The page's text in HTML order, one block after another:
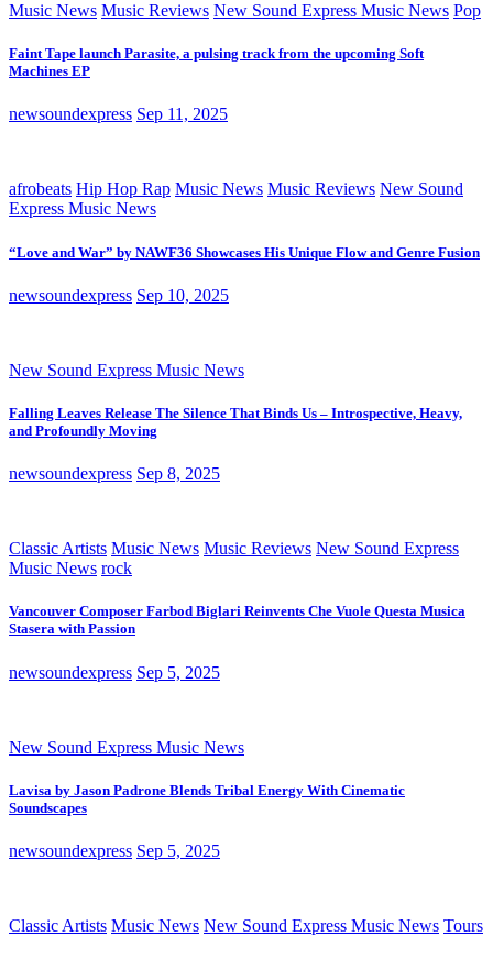
Music News Music Reviews New Sound Express Music News Pop
Faint Tape launch Parasite, a pulsing track from the upcoming Soft
Machines EP
newsoundexpress Sep 11, 2025
afrobeats Hip Hop Rap Music News Music Reviews New Sound
Express Music News
“Love and War” by NAWF36 Showcases His Unique Flow and Genre Fusion
newsoundexpress Sep 10, 2025
New Sound Express Music News
Falling Leaves Release The Silence That Binds Us – Introspective, Heavy,
and Profoundly Moving
newsoundexpress Sep 8, 2025
Classic Artists Music News Music Reviews New Sound Express
Music News rock
Vancouver Composer Farbod Biglari Reinvents Che Vuole Questa Musica
Stasera with Passion
newsoundexpress Sep 5, 2025
New Sound Express Music News
Lavisa by Jason Padrone Blends Tribal Energy With Cinematic
Soundscapes
newsoundexpress Sep 5, 2025
Classic Artists Music News New Sound Express Music News Tours